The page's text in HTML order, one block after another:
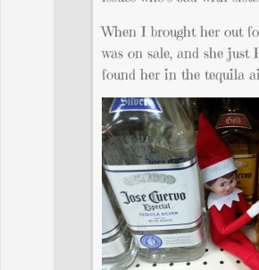
When I brought her out
was on sale, and she
found her in the tequila